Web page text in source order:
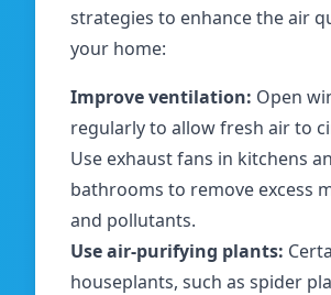
strategies to enhance the air
your home:
Improve ventilation: Open
regularly to allow fresh air to
Use exhaust fans in kitchens
bathrooms to remove excess
and pollutants.
Use air-purifying plants:
houseplants, such as spider